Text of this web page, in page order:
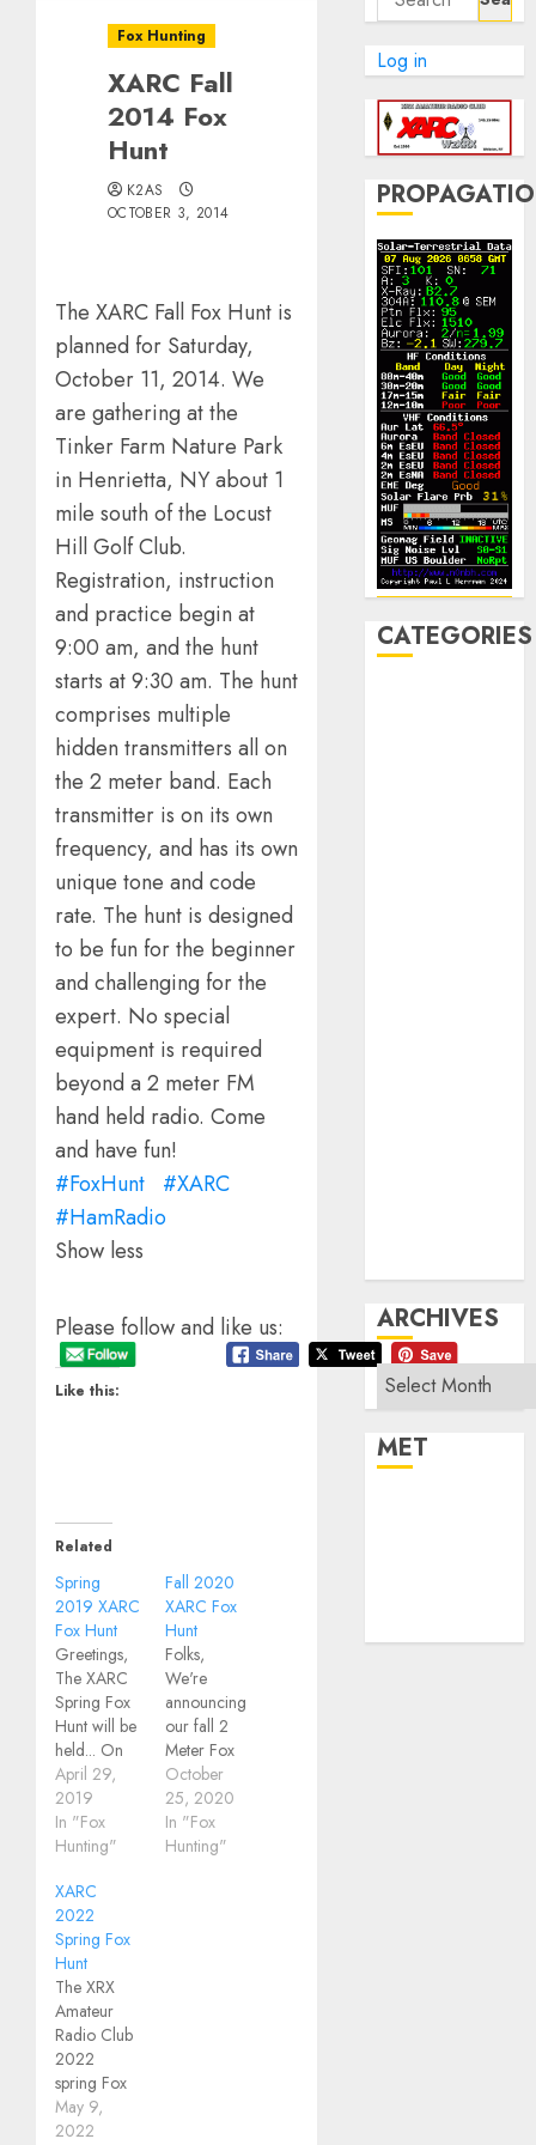
Fox Hunting
XARC Fall
2014 Fox
Hunt
K2AS
OCTOBER 3, 2014
The XARC Fall Fox Hunt is
planned for Saturday,
October 11, 2014. We
are gathering at the
Tinker Farm Nature Park
in Henrietta, NY about 1
mile south of the Locust
Hill Golf Club.
Registration, instruction
and practice begin at
9:00 am, and the hunt
starts at 9:30 am. The hunt
comprises multiple
hidden transmitters all on
the 2 meter band. Each
transmitter is on its own
frequency, and has its own
unique tone and code
rate. The hunt is designed
to be fun for the beginner
and challenging for the
expert. No special
equipment is required
beyond a 2 meter FM
hand held radio. Come
and have fun!
#FoxHunt
#XARC
#HamRadio
Show less
Please follow and like us:
Like this:
Related
Spring
2019 XARC
Fox Hunt
Greetings,
The XARC
Spring Fox
Hunt will be
held... On
Saturday,
May 11.We
will meet at
9:00AM for
and
instructions.At
the Perinton
Community
Center on
Turk Hill Rd.
Plan to
gather at
the north
end of the
north most
April 29,
2019
In "Fox
Hunting"
Fall 2020
XARC Fox
Hunt
Folks,
We're
announcing
our fall 2
Meter Fox
Hunt
Saturday,
November
7th at
October
25, 2020
In "Fox
Hunting"
XARC
2022
Spring Fox
Hunt
The XRX
Amateur
Radio Club
2022
spring Fox
Hunt is this
Saturday,
May 9,
2022
for:
Log in
CATEGORIES
ARCHIVES
Archives
MET